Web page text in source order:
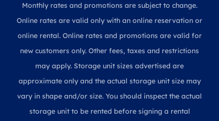
Monthly rates and promotions are subject to change.
Online rates are valid only with an online reservation or
online rental. Online rates and promotions are valid for
new customers only. Other fees, taxes and restrictions
may apply. Storage unit sizes advertised are
approximate only and the actual storage unit size may
vary in shape and/or size. You should inspect the actual
storage unit to be rented before signing a rental